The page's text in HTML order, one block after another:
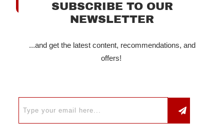
SUBSCRIBE TO OUR
NEWSLETTER
...and get the latest content, recommendations, and
offers!